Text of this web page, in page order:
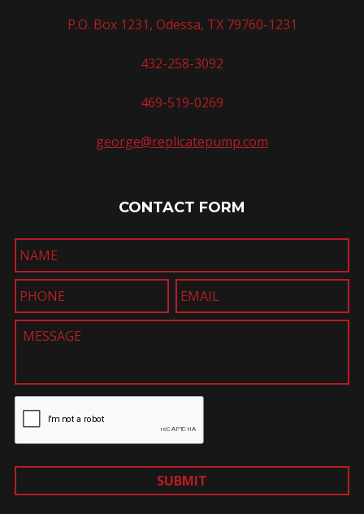
P.O. Box 1231, Odessa, TX 79760-1231
432-258-3092
469-519-0269
george@replicatepump.com
CONTACT FORM
SUBMIT